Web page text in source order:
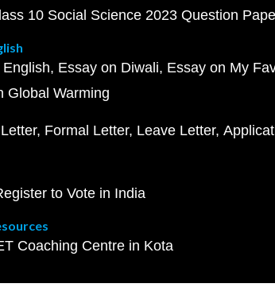
10 Social Science 2023 Question
Essay on Diwali Essay on My
Global Warming
Formal Letter Leave Letter
to Vote in India
Coaching Centre in Kota